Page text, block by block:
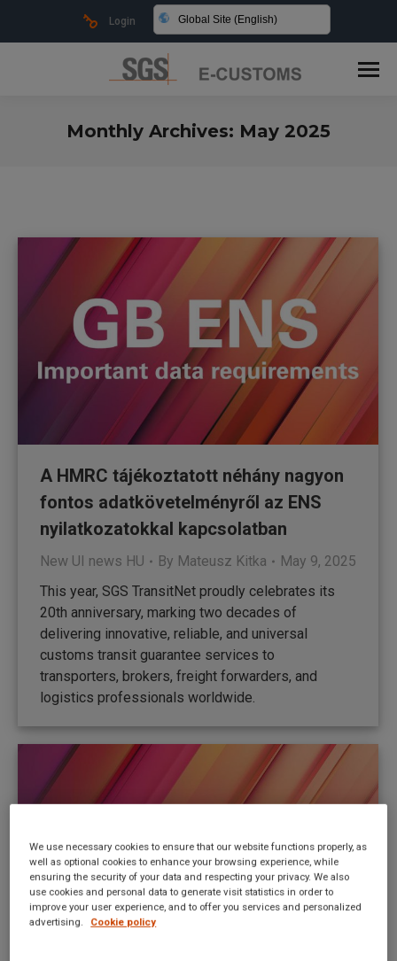
Login Global Site (English)
Monthly Archives: May 2025
A HMRC tájékoztatott néhány nagyon
fontos adatkövetelményről az ENS
nyilatkozatokkal kapcsolatban
New UI news HU By Mateusz Kitka
May 9, 2025
This year, SGS TransitNet proudly celebrates its
20th anniversary, marking two decades of
delivering innovative, reliable, and universal
customs transit guarantee services to
transporters, brokers, freight forwarders, and
logistics professionals worldwide.
We use necessary cookies to ensure that our website functions properly, as
well as optional cookies to enhance your browsing experience, while
ensuring the security of your data and respecting your privacy. We also
use cookies and personal data to generate visit statistics in order to
improve your user experience, and to offer you services and personalized
advertising.
Cookie policy